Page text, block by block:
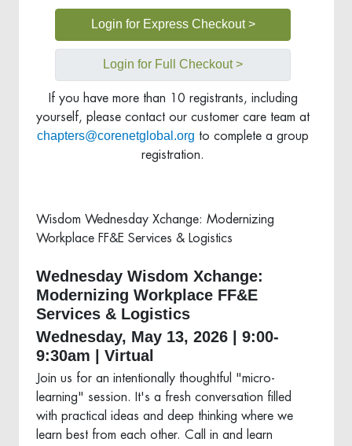
Login for Express Checkout >
Login for Full Checkout >
If you have more than 10 registrants, including
yourself, please contact our customer care team at
chapters@corenetglobal.org to complete a group
registration.
Wisdom Wednesday Xchange: Modernizing
Workplace FF&E Services & Logistics
Wednesday Wisdom Xchange:
Modernizing Workplace FF&E
Services & Logistics
Wednesday, May 13, 2026 | 9:00-
9:30am | Virtual
Join us for an intentionally thoughtful "micro-
learning" session. It's a fresh conversation filled
with practical ideas and deep thinking where we
learn best from each other. Call in and learn